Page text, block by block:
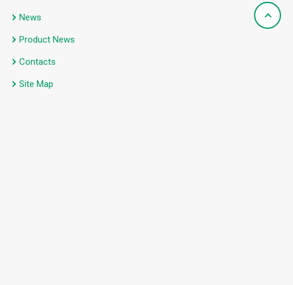
News
Product News
Contacts
Site Map